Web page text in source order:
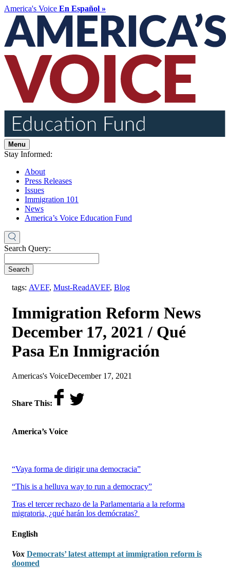
America's Voice En Español »
Menu
Stay Informed:
About
Press Releases
Issues
Immigration 101
News
America’s Voice Education Fund
Search Query:
Search
tags: AVEF, Must-Read,AVEF, Blog
Immigration Reform News
December 17, 2021 / Qué
Pasa En Inmigración
by
Americas's Voiceon
December 17, 2021
Share This:
America’s Voice
“Vaya forma de dirigir una democracia”
“This is a helluva way to run a democracy”
Tras el tercer rechazo de la Parlamentaria a la reforma
migratoria, ¿qué harán los demócratas?
English
Vox Democrats’ latest attempt at immigration reform is
doomed